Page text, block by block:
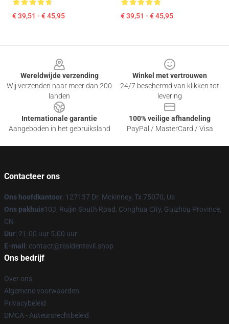
€ 39,51 - € 45,95 € 39,51 - € 45,95
Wereldwijde verzending
Wij verzenden naar meer dan 200
landen
Winkel met vertrouwen
24/7 beschermd van klikken tot
levering
Internationale garantie
Aangeboden in het gebruiksland
100% veilige afhandeling
PayPal / MasterCard / Visa
Contacteer ons
Ons hoofdkantoor: 127137 Dr. Mckinney, Tx 75070, Us
Ons pakhuis103, Ruijin South Road, Conghua City, Guizhou Province,
CN
Uur: 21.00 uur 5.00 uur
E-mail : contact@residentevil.shop
Ons bedrijf
Over ons
Algemene voorwaarden
Privacybeleid
DMCA - Auteursrechtbeleid